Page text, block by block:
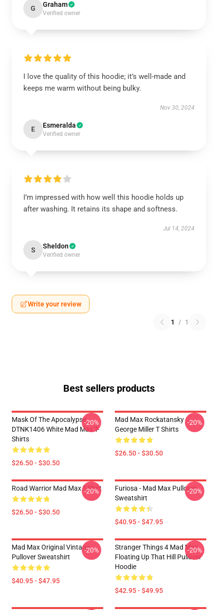
G Graham
Verified owner
I love the quality of this hoodie; it’s well-made and
keeps me warm without being bulky.
Nov 30, 2024
E Esmeralda
Verified owner
I’m impressed with how well this hoodie holds up
after washing. It retains its shape and softness.
Jul 14, 2024
S Sheldon
Verified owner
Write your review
1 / 1
Best sellers products
Mask Of The Apocalypse
DTNK1406 White Mad Max T-
Shirts
$26.50 - $30.50
-20%
Mad Max Rockatansky
George Miller T Shirts
$26.50 - $30.50
-20%
Road Warrior Mad Max T-Shirt
$26.50 - $30.50
-20%
Furiosa - Mad Max Pullover
Sweatshirt
$40.95 - $47.95
-20%
Mad Max Original Vintage
Pullover Sweatshirt
$40.95 - $47.95
-20%
Stranger Things 4 Mad Max
Floating Up That Hill Pullover
Hoodie
$42.95 - $49.95
-20%